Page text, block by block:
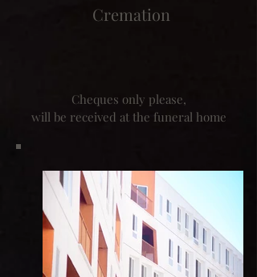
Cremation
Cheques only please,
will be received at the funeral home